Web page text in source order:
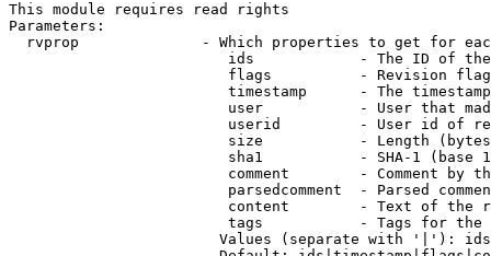
This module requires read rights
Parameters:
rvprop              - Which properties to get for
ids            - The ID of
flags          - Revision
timestamp      - The
user           - User that
userid         - User id of
size           - Length
sha1           - SHA-1 (base
comment        - Comment by
parsedcomment  - Parsed
content        - Text of the
tags           - Tags for the
Values (separate with '|'):